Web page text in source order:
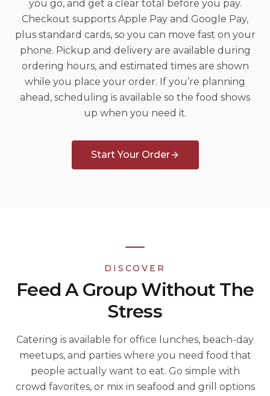
you go, and get a clear total before you pay.
Checkout supports Apple Pay and Google Pay,
plus standard cards, so you can move fast on your
phone. Pickup and delivery are available during
ordering hours, and estimated times are shown
while you place your order. If you’re planning
ahead, scheduling is available so the food shows
up when you need it.
Start Your Order
DISCOVER
Feed A Group Without The
Stress
Catering is available for office lunches, beach-day
meetups, and parties where you need food that
people actually want to eat. Go simple with
crowd favorites, or mix in seafood and grill options